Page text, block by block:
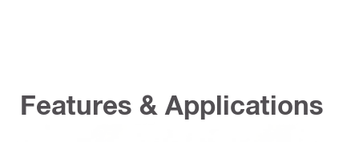
Features & Applications